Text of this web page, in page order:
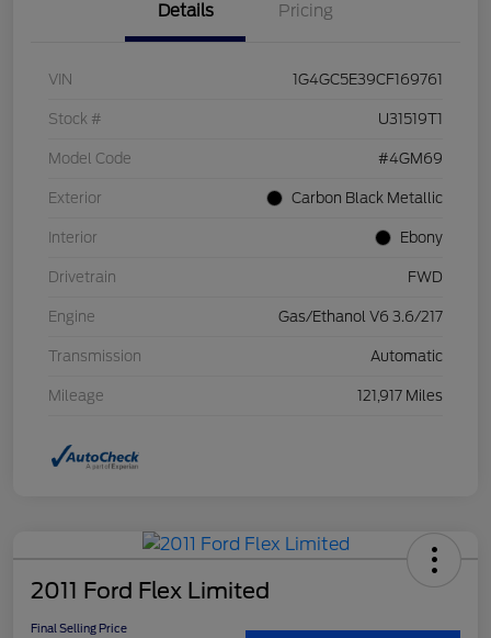
Details Pricing
VIN 1G4GC5E39CF169761
Stock # U31519T1
Model Code #4GM69
Exterior Carbon Black Metallic
Interior Ebony
Drivetrain FWD
Engine Gas/Ethanol V6 3.6/217
Transmission Automatic
Mileage 121,917 Miles
2011 Ford Flex Limited
Final Selling Price